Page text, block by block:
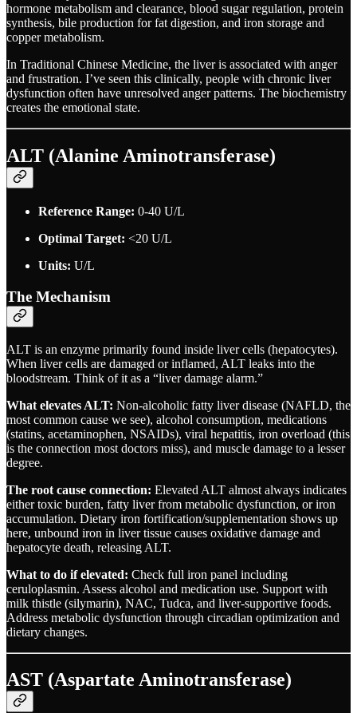
hormone metabolism and clearance, blood sugar regulation, protein
synthesis, bile production for fat digestion, and iron storage and
copper metabolism.
In Traditional Chinese Medicine, the liver is associated with anger
and frustration. I’ve seen this clinically, people with chronic liver
dysfunction often have unresolved anger patterns. The biochemistry
creates the emotional state.
ALT (Alanine Aminotransferase)
Reference Range: 0-40 U/L
Optimal Target: <20 U/L
Units: U/L
The Mechanism
ALT is an enzyme primarily found inside liver cells (hepatocytes).
When liver cells are damaged or inflamed, ALT leaks into the
bloodstream. Think of it as a “liver damage alarm.”
What elevates ALT: Non-alcoholic fatty liver disease (NAFLD, the
most common cause we see), alcohol consumption, medications
(statins, acetaminophen, NSAIDs), viral hepatitis, iron overload (this
is the connection most doctors miss), and muscle damage to a lesser
degree.
The root cause connection: Elevated ALT almost always indicates
either toxic burden, fatty liver from metabolic dysfunction, or iron
accumulation. Dietary iron fortification/supplementation shows up
here, unbound iron in liver tissue causes oxidative damage and
hepatocyte death, releasing ALT.
What to do if elevated: Check full iron panel including
ceruloplasmin. Assess alcohol and medication use. Support with
milk thistle (silymarin), NAC, Tudca, and liver-supportive foods.
Address metabolic dysfunction through circadian optimization and
dietary changes.
AST (Aspartate Aminotransferase)